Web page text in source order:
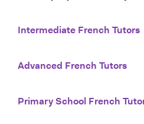
Intermediate French Tutors
Advanced French Tutors
Primary School French